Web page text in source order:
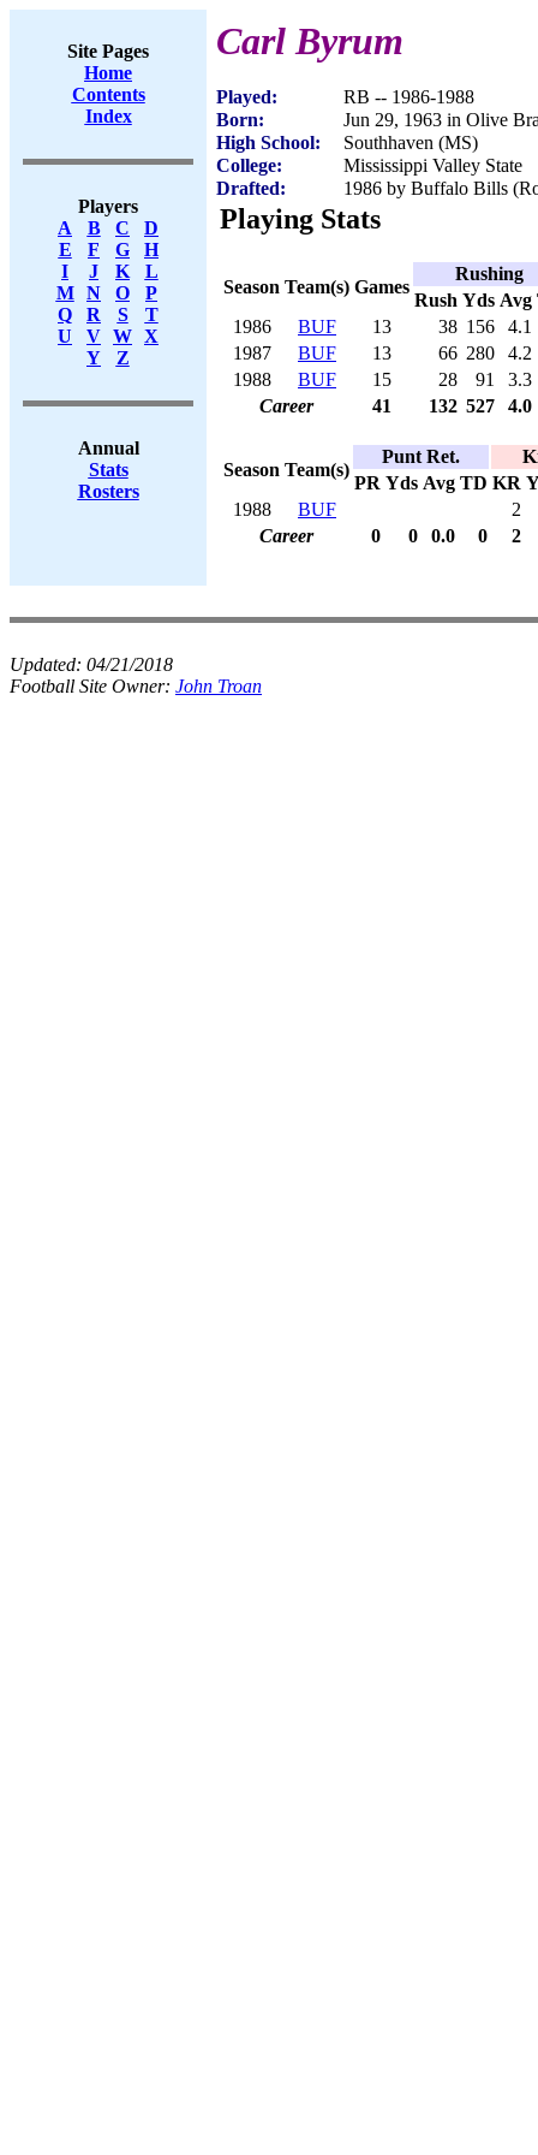
Site Pages
Home
Contents
Index
Players
A
B C
D
E
F G
H
I
J K
L
M
N O
P
Q
R S
T
U
V W X
Y
Z
Annual
Stats
Rosters
Carl Byrum
Played:
RB -- 1986-1988
Born:
Jun 29, 1963 in Olive
High School:
Southhaven (MS)
College:
Mississippi Valley State
Drafted:
1986 by Buffalo Bills
Playing Stats
Season Team(s) Games
Rushing
Rush Yds Avg
1986
BUF 13 38 156
4.1
1987
BUF 13 66 280
4.2
1988
BUF 15 28 91
3.3
Career
41 132 527 4.0
Season Team(s)
Punt Ret.
PR Yds Avg TD KR
1988
BUF
2
Career
0 0 0.0 0 2
Updated: 04/21/2018
Football Site Owner: John Troan